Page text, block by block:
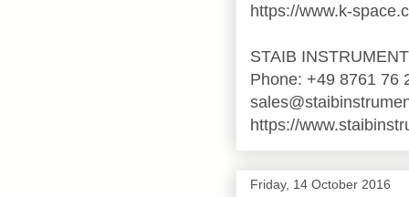
https://www.k-
STAIB
Phone: +49 8761 76
https://
Friday, 14 October 2016